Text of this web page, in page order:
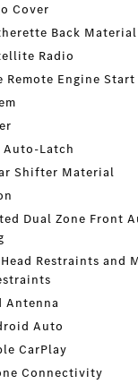
Cover
Back Material
Radio
Remote Engine Start
Latch
Shifter Material
Dual Zone Front
Restraints and
Antenna
Auto
CarPlay
Connectivity